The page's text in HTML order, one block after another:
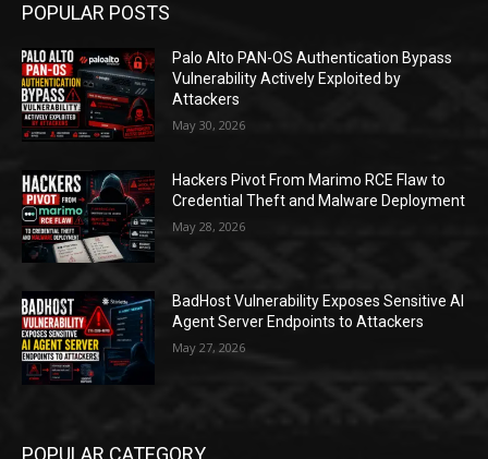
POPULAR POSTS
Palo Alto PAN-OS Authentication Bypass
Vulnerability Actively Exploited by
Attackers
May 30, 2026
Hackers Pivot From Marimo RCE Flaw to
Credential Theft and Malware Deployment
May 28, 2026
BadHost Vulnerability Exposes Sensitive AI
Agent Server Endpoints to Attackers
May 27, 2026
POPULAR CATEGORY